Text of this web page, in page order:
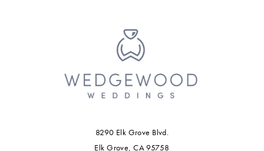
8290 Elk Grove Blvd.
Elk Grove, CA 95758